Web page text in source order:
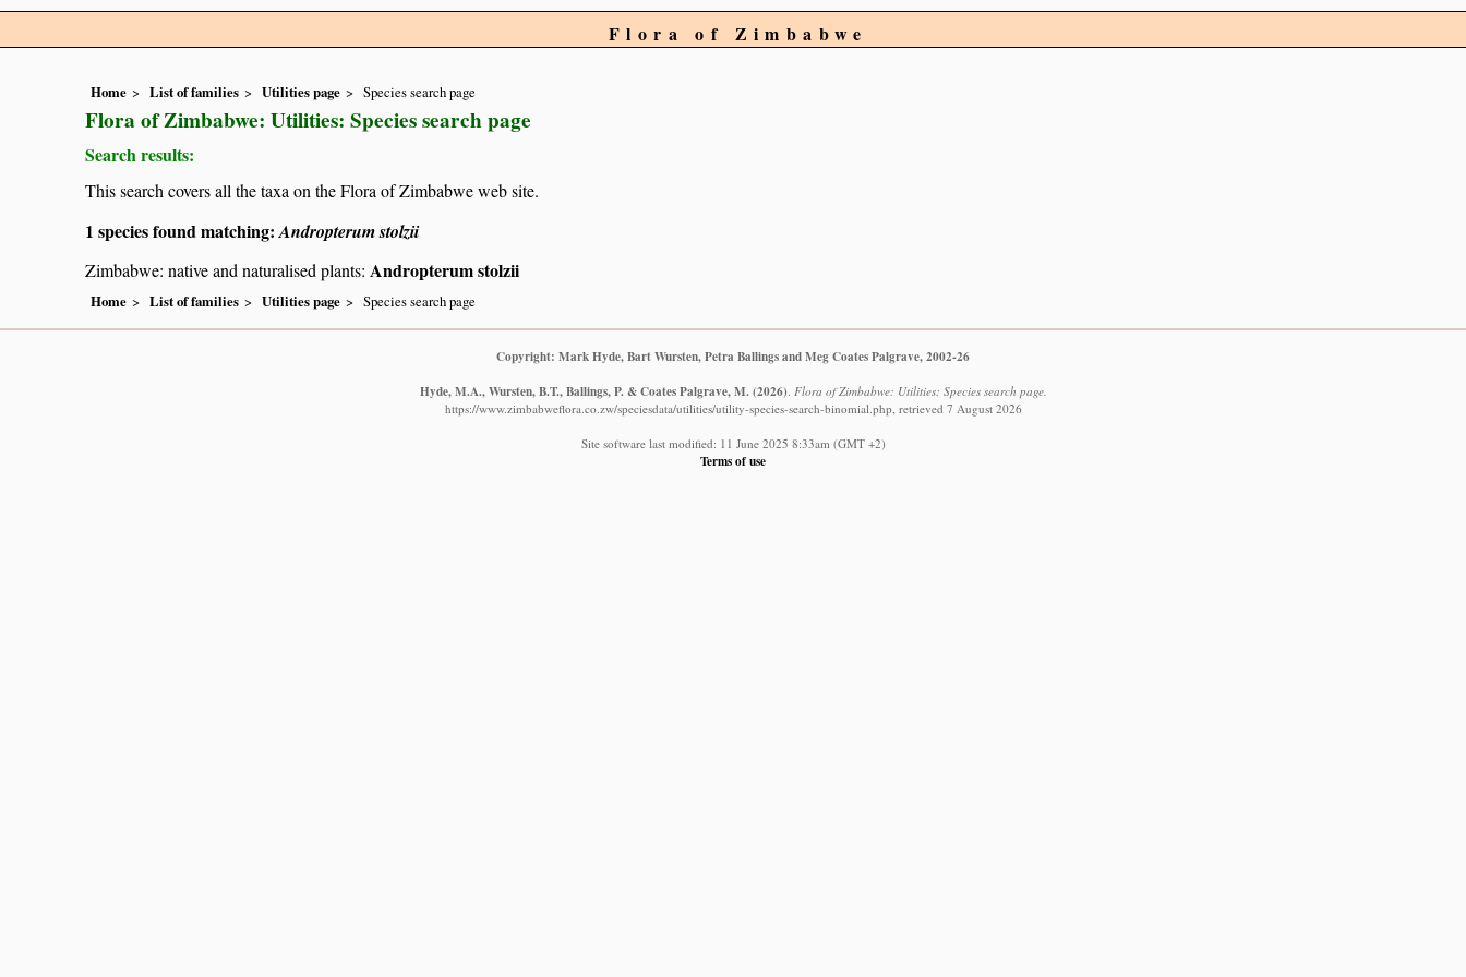
Flora of Zimbabwe
Home List of families Utilities page Species search page
Flora of Zimbabwe: Utilities: Species search page
Search results:
This search covers all the taxa on the Flora of Zimbabwe web site.
1 species found matching:Andropterum stolzii
Zimbabwe: native and naturalised plants: Andropterum stolzii
Home List of families Utilities page Species search page
Copyright: Mark Hyde, Bart Wursten, Petra Ballings and Meg Coates Palgrave, 2002-26
Hyde, M.A., Wursten, B.T., Ballings, P. & Coates Palgrave, M. (2026) Flora of Zimbabwe: Utilities: Species search page.
https://www.zimbabweflora.co.zw/speciesdata/utilities/utility-species-search-binomial.php, retrieved 7 August 2026
Site software last modified: 11 June 2025 8:33am (GMT +2)
Terms of use